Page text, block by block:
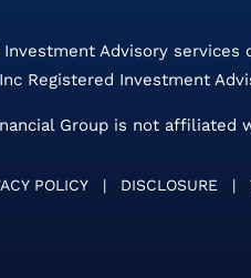
Advisory
Inc Registered Investment
Group is not affiliated
POLICY | DISCLOSURE |